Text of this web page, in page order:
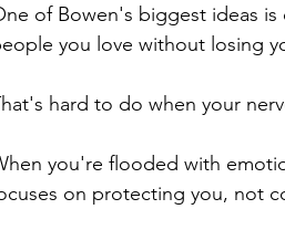
of Bowen's biggest ideas is
you love without losing
hard to do when your
you're flooded with
on protecting you, not